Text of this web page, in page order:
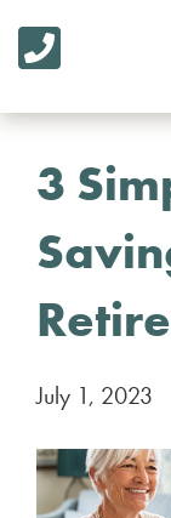
3
July 1, 2023